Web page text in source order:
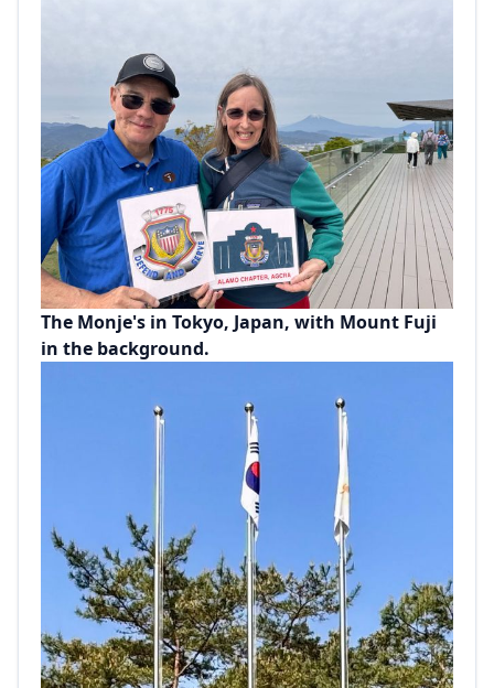
The Monje's in Tokyo, Japan, with Mount Fuji
in the background.